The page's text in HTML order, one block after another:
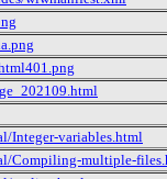
Integer-variables.html
Compiling-multiple-